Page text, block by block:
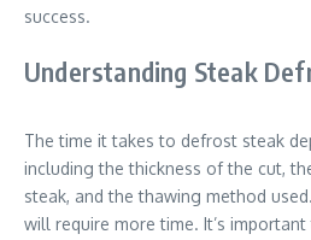
success.
Understanding Steak
The time it takes to defrost steak
including the thickness of the cut,
steak, and the thawing method
will require more time. It’s